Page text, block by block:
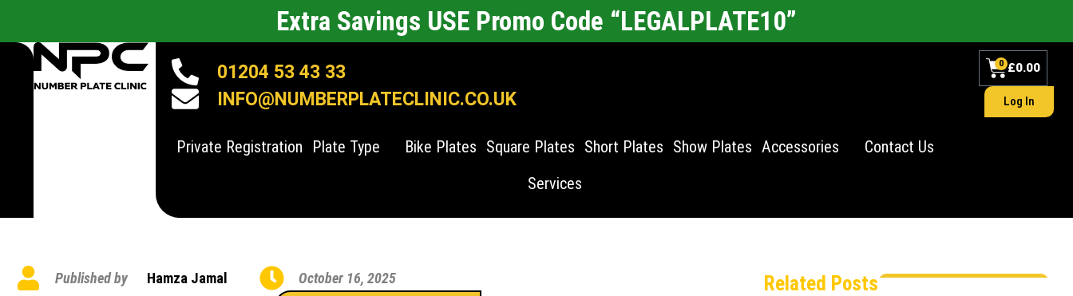
Extra Savings USE Promo Code “LEGALPLATE10”
01204 53 43 33
INFO@NUMBERPLATECLINIC.CO.UK
Private Registration Plate Type Bike Plates Square Plates Short Plates Show Plates Accessories
Contact Us
Services
£0.00
0
Log In
Published by Hamza Jamal October 16, 2025 Related Posts